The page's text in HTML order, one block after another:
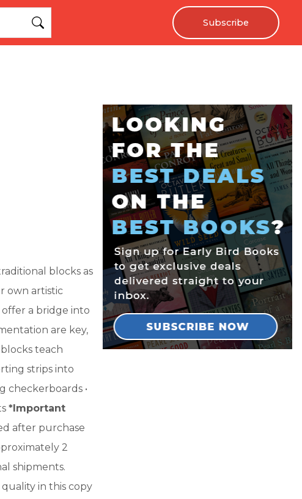
Subscribe
blocks as
own artistic
a bridge into
are key,
teach
strips into
checkerboards •
*Important
after purchase
2
shipments.
in this copy